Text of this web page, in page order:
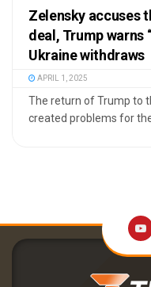
Zelensky accuses
deal, Trump warns
Ukraine withdraws
APRIL 1, 2025
The return of Trump to
created problems for